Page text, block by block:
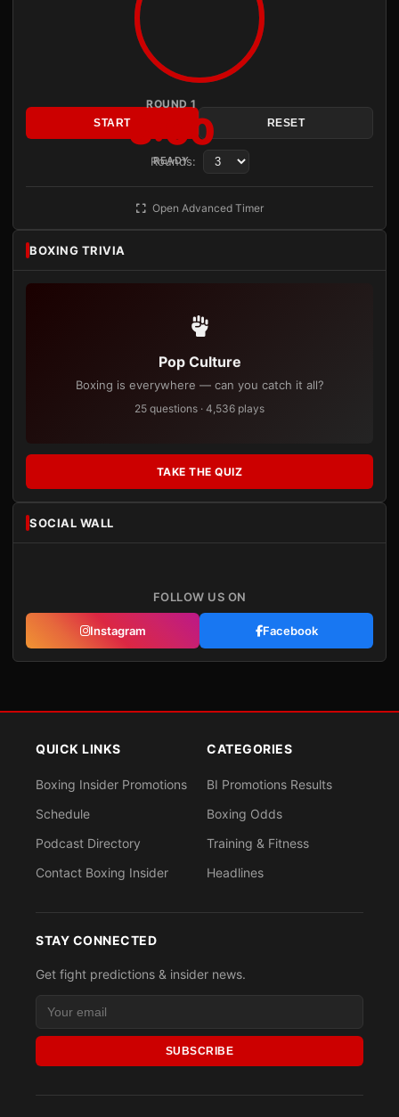
ROUND 1
3:00
READY
START RESET
Rounds:
Open Advanced Timer
BOXING TRIVIA
Pop Culture
Boxing is everywhere — can you catch it all?
25 questions · 4,536 plays
TAKE THE QUIZ
SOCIAL WALL
FOLLOW US ON
Instagram Facebook
QUICK LINKS
Boxing Insider Promotions
Schedule
Podcast Directory
Contact Boxing Insider
CATEGORIES
BI Promotions Results
Boxing Odds
Training & Fitness
Headlines
STAY CONNECTED
Get fight predictions & insider news.
SUBSCRIBE